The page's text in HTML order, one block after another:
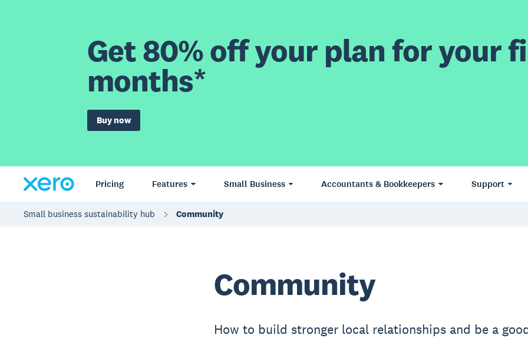
Get 80% off your plan for your
months*
Buy now
Pricing Features Small Business Accountants & Bookkeepers Support
Small business sustainability hub Community
Community
How to build stronger local relationships and be a